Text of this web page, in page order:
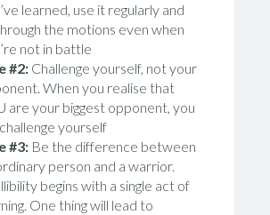
learned, use it regularly and
the motions even when
not in battle
#2: Challenge yourself, not your
When you realise that
are your biggest opponent, you
yourself
#3: Be the difference between
person and a warrior.
begins with a single act of
One thing will lead to